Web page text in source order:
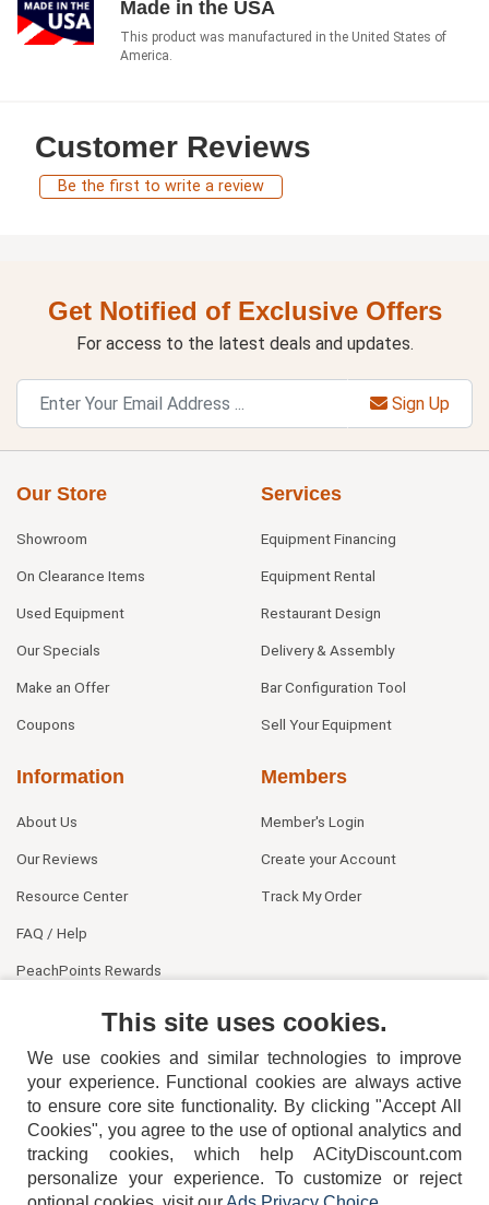
Made in the USA
This product was manufactured in the United States of
America.
Customer Reviews
Be the first to write a review
Get Notified of Exclusive Offers
For access to the latest deals and updates.
Sign Up
Our Store
Showroom
On Clearance Items
Used Equipment
Our Specials
Make an Offer
Coupons
Services
Equipment Financing
Equipment Rental
Restaurant Design
Delivery & Assembly
Bar Configuration Tool
Sell Your Equipment
Information
About Us
Our Reviews
Resource Center
FAQ / Help
PeachPoints Rewards
Members
Member's Login
Create your Account
Track My Order
404-752-6715
This site uses cookies.
We use cookies and similar technologies to improve
your experience. Functional cookies are always active
to ensure core site functionality. By clicking "Accept All
Cookies", you agree to the use of optional analytics and
tracking cookies, which help ACityDiscount.com
personalize your experience. To customize or reject